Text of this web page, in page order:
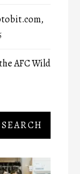
AFC Wild